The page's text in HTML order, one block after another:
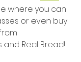
where you can
or even buy
Real Bread!